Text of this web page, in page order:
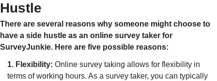
Hustle
There are several reasons why someone might choose to
have a side hustle as an online survey taker for
SurveyJunkie. Here are five possible reasons:
1. Flexibility: Online survey taking allows for flexibility in
terms of working hours. As a survey taker, you can typically